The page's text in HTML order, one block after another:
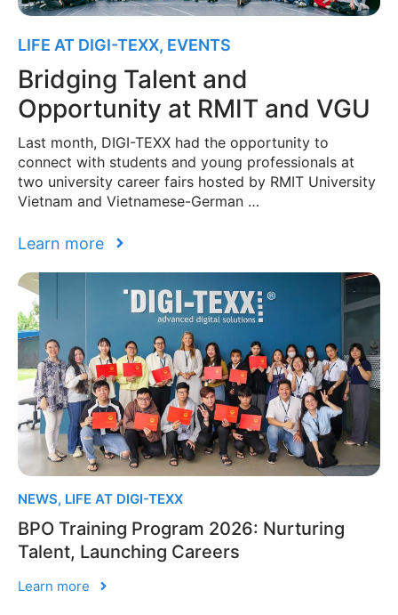
LIFE AT DIGI-TEXX, EVENTS
Bridging Talent and
Opportunity at RMIT and VGU
Last month, DIGI-TEXX had the opportunity to
connect with students and young professionals at
two university career fairs hosted by RMIT University
Vietnam and Vietnamese-German …
Learn more
NEWS, LIFE AT DIGI-TEXX
BPO Training Program 2026: Nurturing
Talent, Launching Careers
Learn more